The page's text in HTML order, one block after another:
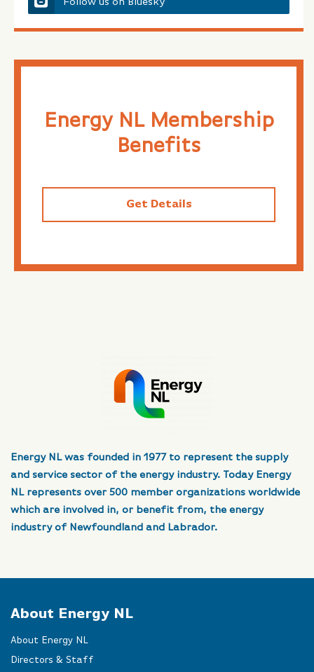
Energy NL Membership
Benefits
Get Details
Energy NL was founded in 1977 to represent the supply
and service sector of the energy industry. Today Energy
NL represents over 500 member organizations worldwide
which are involved in, or benefit from, the energy
industry of Newfoundland and Labrador.
About Energy NL
About Energy NL
Directors & Staff